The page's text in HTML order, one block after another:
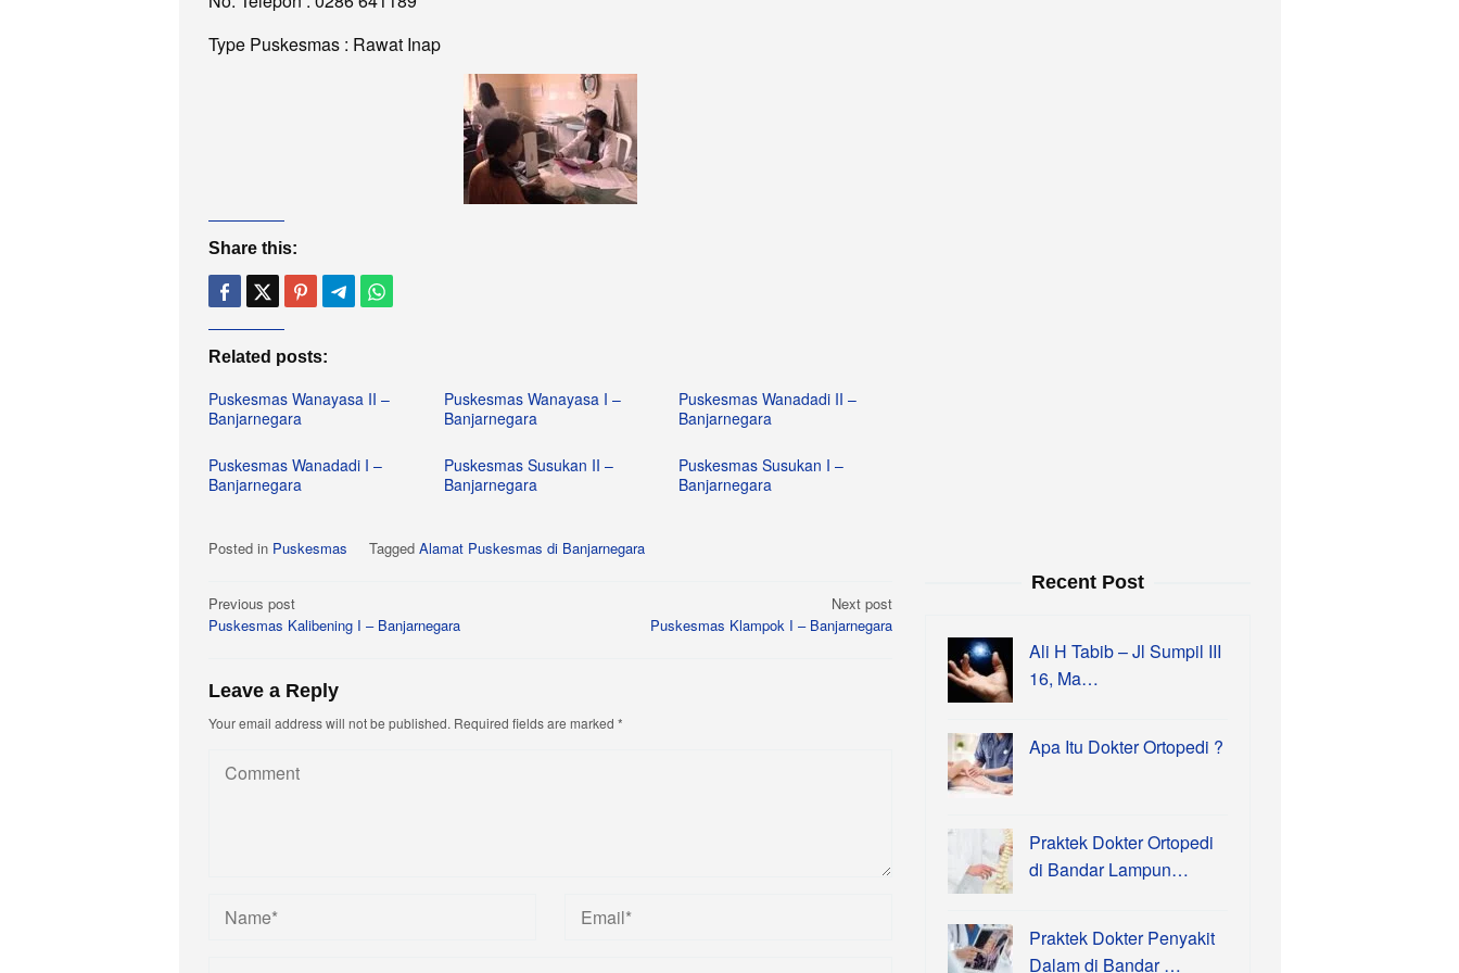
Type Puskesmas : Rawat Inap
Share this:
Related posts:
Puskesmas Wanayasa II –
Banjarnegara
Puskesmas Wanayasa I –
Banjarnegara
Puskesmas Wanadadi II –
Banjarnegara
Puskesmas Wanadadi I –
Banjarnegara
Puskesmas Susukan II –
Banjarnegara
Puskesmas Susukan I –
Banjarnegara
Posted in Puskesmas Tagged Alamat Puskesmas di Banjarnegara
Post
navigation
Previous post
Puskesmas Kalibening I – Banjarnegara
Next post
Puskesmas Klampok I – Banjarnegara
Leave a Reply
Your email address will not be published. Required fields are marked *
Recent Post
Ali H Tabib – Jl Sumpil III
16, Ma…
Apa Itu Dokter Ortopedi ?
Praktek Dokter Ortopedi
di Bandar Lampun…
Praktek Dokter Penyakit
Dalam di Bandar …